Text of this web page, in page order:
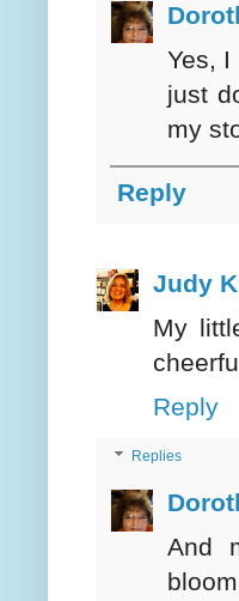
Yes,
just
my
Reply
Judy
My
Reply
Replies
And